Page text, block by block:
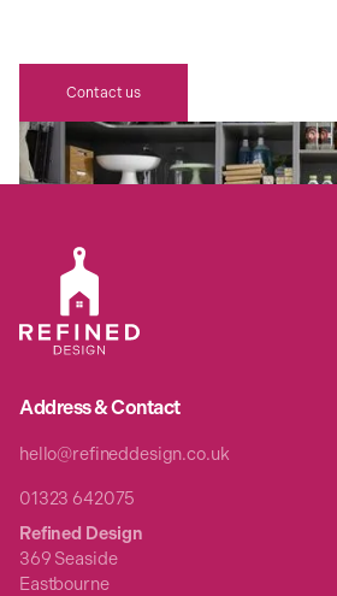
Contact us
Address & Contact
hello@refineddesign.co.uk
01323 642075
Refined Design
369 Seaside
Eastbourne